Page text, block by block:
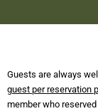
Guests are always
guest per reservation
member who